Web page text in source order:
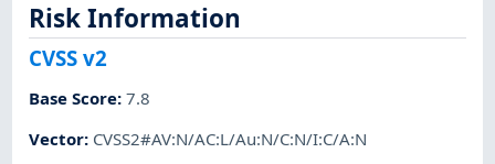
Risk Information
CVSS v2
Base Score:7.8
Vector: CVSS2#AV:N/AC:L/Au:N/C:N/I:C/A:N